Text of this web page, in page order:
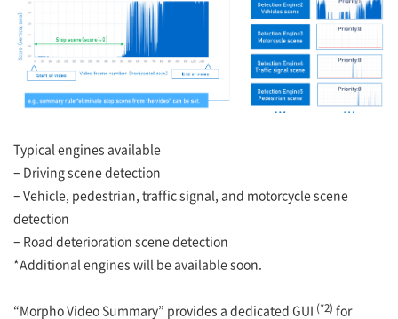
Typical engines available
– Driving scene detection
– Vehicle, pedestrian, traffic signal, and motorcycle scene
detection
– Road deterioration scene detection
*Additional engines will be available soon.
“Morpho Video Summary” provides a dedicated GUI (*2) for